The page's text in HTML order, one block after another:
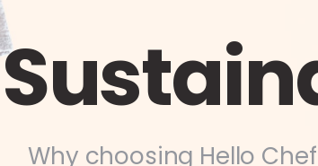
Why choosing Hello